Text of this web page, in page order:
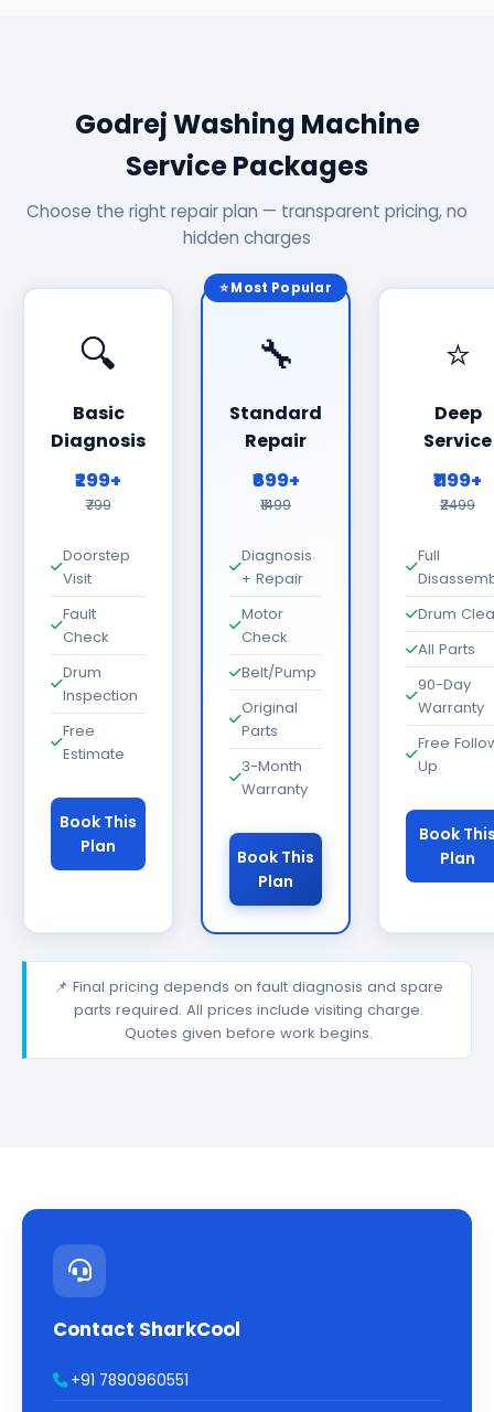
Godrej Washing Machine
Service Packages
Choose the right repair plan — transparent pricing, no
hidden charges
🔍
Basic
Diagnosis
₹299+
₹799
Doorstep
Visit
Fault
Check
Drum
Inspection
Free
Estimate
Book This
Plan
⭐ Most Popular
🔧
Standard
Repair
₹699+
₹1499
Diagnosis
+ Repair
Motor
Check
Belt/Pump
Original
Parts
3-Month
Warranty
Book This
Plan
⭐
Deep
Service
₹1199+
₹2499
Full
Drum
All Parts
90-Day
Warranty
Free
Up
Book
Plan
📌 Final pricing depends on fault diagnosis and spare
parts required. All prices include visiting charge.
Quotes given before work begins.
Contact SharkCool
+91 7890960551